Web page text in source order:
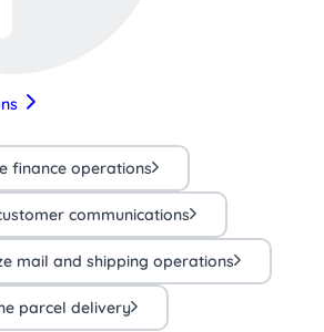
finance operations
communications
mail and shipping operations
parcel delivery